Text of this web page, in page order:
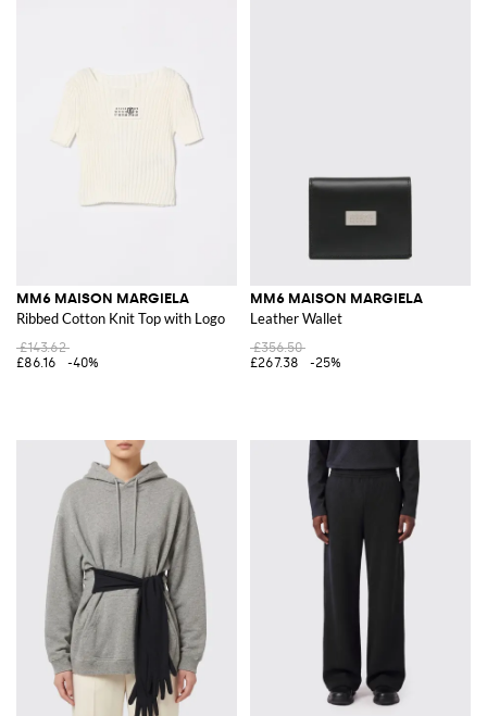
MM6 MAISON MARGIELA
Ribbed Cotton Knit Top with Logo
£143.62
£86.16
-40%
MM6 MAISON MARGIELA
Leather Wallet
£356.50
£267.38
-25%